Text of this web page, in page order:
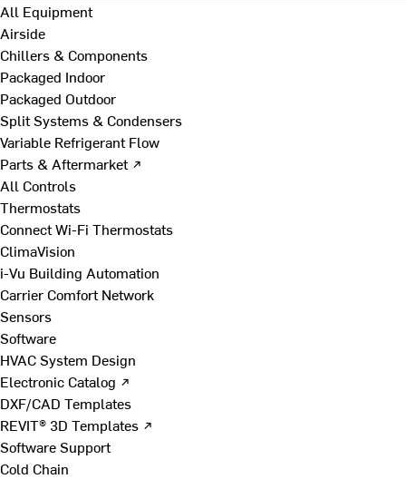
All Equipment
Airside
Chillers & Components
Packaged Indoor
Packaged Outdoor
Split Systems & Condensers
Variable Refrigerant Flow
Parts & Aftermarket ↗
All Controls
Thermostats
Connect Wi-Fi Thermostats
ClimaVision
i-Vu Building Automation
Carrier Comfort Network
Sensors
Software
HVAC System Design
Electronic Catalog ↗
DXF/CAD Templates
REVIT® 3D Templates ↗
Software Support
Cold Chain